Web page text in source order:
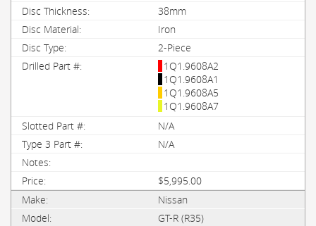
38mm
Iron
2-Piece
1Q1.9608A2
1Q1.9608A1
1Q1.9608A5
1Q1.9608A7
N/A
N/A
$5,995.00
Nissan
GT-R (R35)